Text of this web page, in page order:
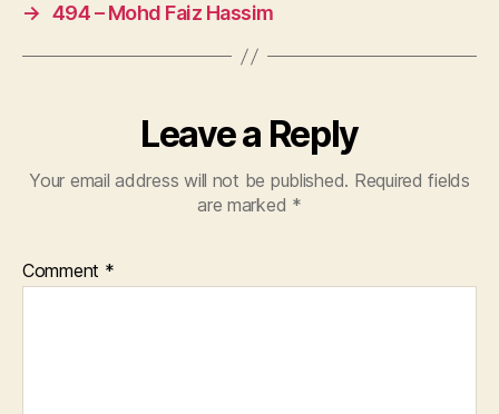
→ 494 – Mohd Faiz Hassim
Leave a Reply
Your email address will not be published. Required fields
are marked *
Comment *